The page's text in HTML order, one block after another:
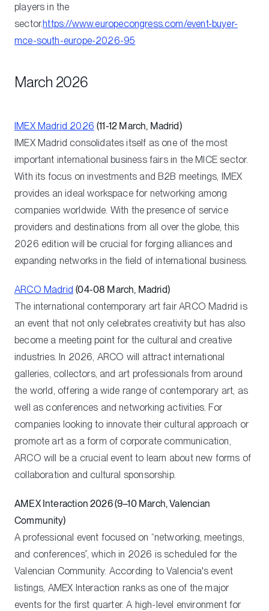
players in the
sector.https://www.europecongress.com/event-buyer-
mce-south-europe-2026-95
March 2026
IMEX Madrid 2026 (11-12 March, Madrid)
IMEX Madrid consolidates itself as one of the most
important international business fairs in the MICE sector.
With its focus on investments and B2B meetings, IMEX
provides an ideal workspace for networking among
companies worldwide. With the presence of service
providers and destinations from all over the globe, this
2026 edition will be crucial for forging alliances and
expanding networks in the field of international business.
ARCO Madrid (04-08 March, Madrid)
The international contemporary art fair ARCO Madrid is
an event that not only celebrates creativity but has also
become a meeting point for the cultural and creative
industries. In 2026, ARCO will attract international
galleries, collectors, and art professionals from around
the world, offering a wide range of contemporary art, as
well as conferences and networking activities. For
companies looking to innovate their cultural approach or
promote art as a form of corporate communication,
ARCO will be a crucial event to learn about new forms of
collaboration and cultural sponsorship.
AMEX Interaction 2026 (9–10 March, Valencian
Community)
A professional event focused on “networking, meetings,
and conferences”, which in 2026 is scheduled for the
Valencian Community. According to Valencia's event
listings, AMEX Interaction ranks as one of the major
events for the first quarter. A high-level environment for